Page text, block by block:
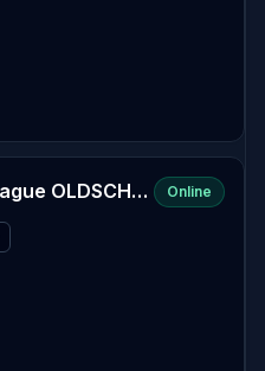
HL2GO.COM - Zombie Plague OLDSCHOOL [EU] Online